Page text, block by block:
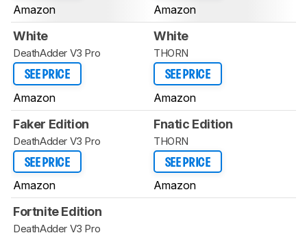
Amazon Amazon
White
DeathAdder V3 Pro
SEE PRICE
Amazon
White
THORN
SEE PRICE
Amazon
Faker Edition
DeathAdder V3 Pro
SEE PRICE
Amazon
Fnatic Edition
THORN
SEE PRICE
Amazon
Fortnite Edition
DeathAdder V3 Pro